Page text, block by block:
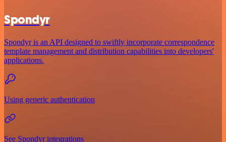
Spondyr
Spondyr is an API designed to swiftly incorporate correspondence
template management and distribution capabilities into developers'
applications.
Using generic authentication
See Spondyr integrations